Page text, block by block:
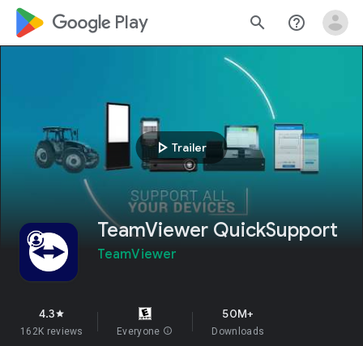
google_logo Play search help_outline
play_arrow Trailer
TeamViewer QuickSupport
TeamViewer
4.3star
162K reviews Everyone info
50M+
Downloads